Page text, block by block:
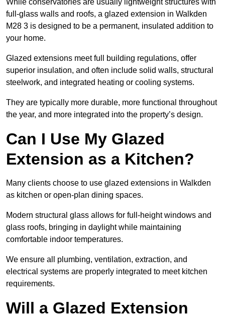
While conservatories are usually lightweight structures with
full-glass walls and roofs, a glazed extension in Walkden
M28 3 is designed to be a permanent, insulated addition to
your home.
Glazed extensions meet full building regulations, offer
superior insulation, and often include solid walls, structural
steelwork, and integrated heating or cooling systems.
They are typically more durable, more functional throughout
the year, and more integrated into the property’s design.
Can I Use My Glazed
Extension as a Kitchen?
Many clients choose to use glazed extensions in Walkden
as kitchen or open-plan dining spaces.
Modern structural glass allows for full-height windows and
glass roofs, bringing in daylight while maintaining
comfortable indoor temperatures.
We ensure all plumbing, ventilation, extraction, and
electrical systems are properly integrated to meet kitchen
requirements.
Will a Glazed Extension